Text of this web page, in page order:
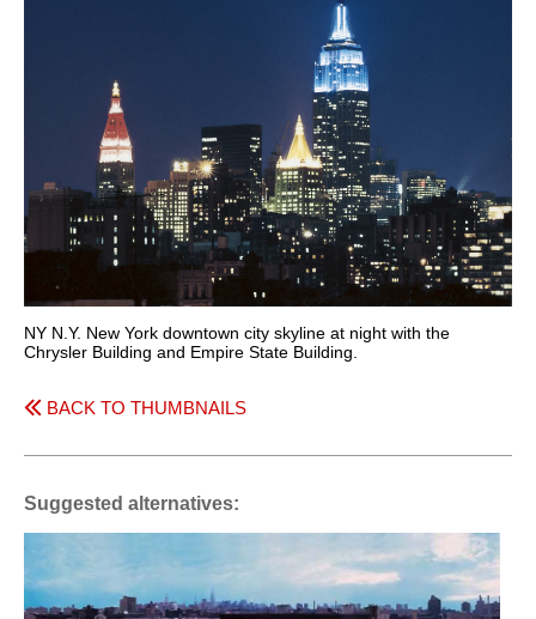
NY N.Y. New York downtown city skyline at night with the
Chrysler Building and Empire State Building.
BACK TO THUMBNAILS
Suggested alternatives: